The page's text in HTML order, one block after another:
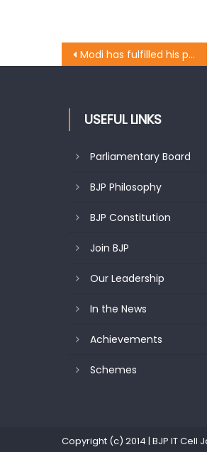
Modi has fulfilled his pre-poll promises: Rawat
USEFUL LINKS
Parliamentary Board
BJP Philosophy
BJP Constitution
Join BJP
Our Leadership
In the News
Achievements
Schemes
Copyright (c) 2014 | BJP IT Cell